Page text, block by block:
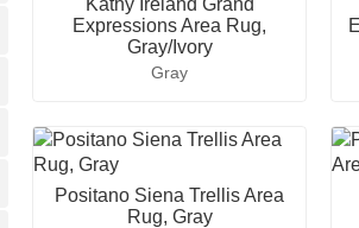
Kathy Ireland Grand
Expressions Area Rug,
Gray/Ivory
Gray
Positano Siena Trellis Area
Rug, Gray